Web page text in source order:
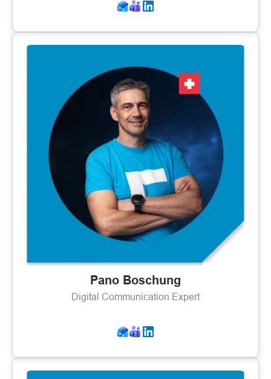
Pano Boschung
Digital Communication Expert